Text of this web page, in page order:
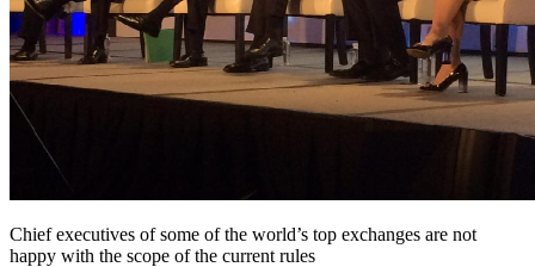
Chief executives of some of the world’s top exchanges are not
happy with the scope of the current rules